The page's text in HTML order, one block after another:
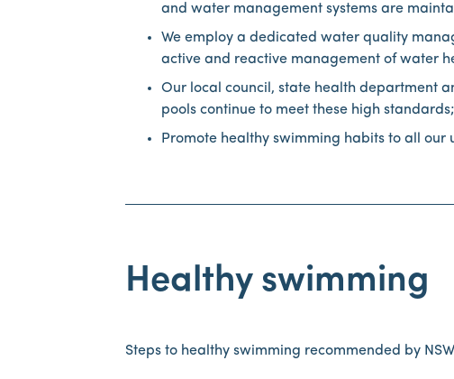
and water management systems are
We employ a dedicated water quality
active and reactive management of water
Our local council, state health department
pools continue to meet these high standards;
Promote healthy swimming habits to all our
Healthy swimming
Steps to healthy swimming recommended by